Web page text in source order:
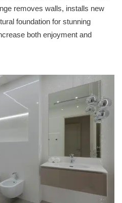
removes walls, installs new
foundation for stunning
both enjoyment and